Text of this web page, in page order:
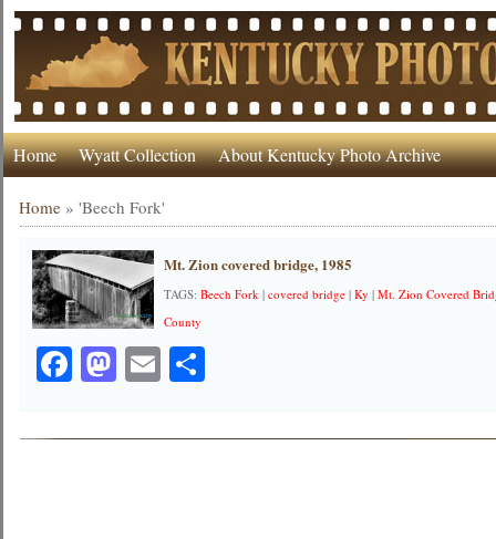
Home Wyatt Collection About Kentucky Photo Archive
Home »'Beech Fork'
Mt. Zion covered bridge, 1985
TAGS:Beech Fork |covered bridge |Ky |Mt. Zion Covered
County
Facebook
Mastodon
EmailShare